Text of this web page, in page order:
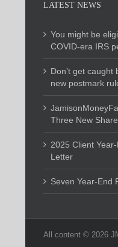
LATEST NEWS
You might be
COVID-era IRS
Don’t get caught
new postmark
Three New
2025 Client
Letter
Seven Year-End
All content © 2026